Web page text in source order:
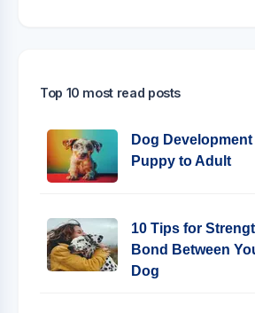
Top 10 most read posts
Dog
Puppy to Adult
10 Tips for
Bond Between
Dog